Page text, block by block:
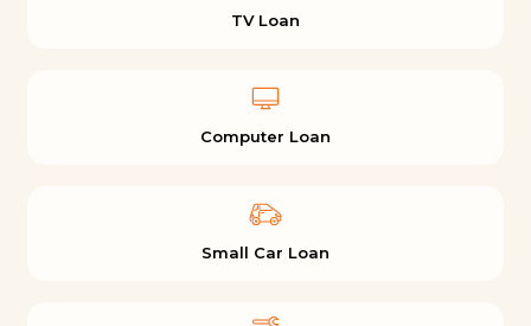
TV Loan
Computer Loan
Small Car Loan